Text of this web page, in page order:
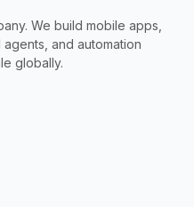
We build mobile apps,
and automation
globally.